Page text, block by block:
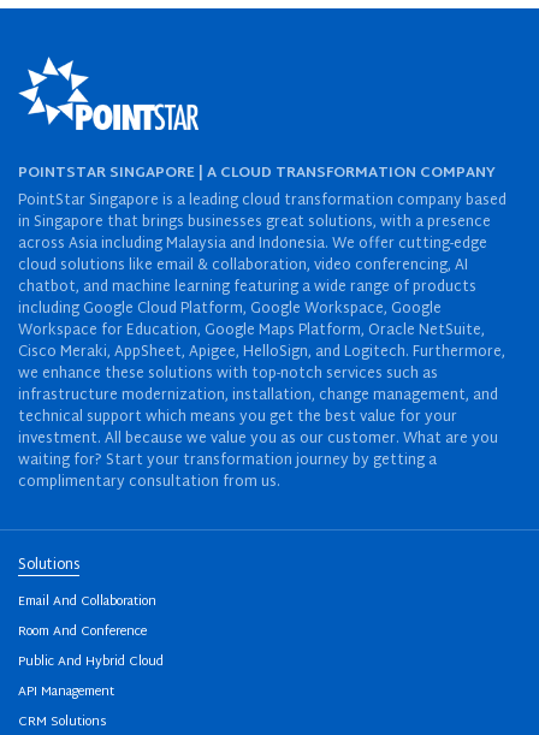
POINTSTAR SINGAPORE | A CLOUD TRANSFORMATION COMPANY
PointStar Singapore is a leading cloud transformation company based
in Singapore that brings businesses great solutions, with a presence
across Asia including Malaysia and Indonesia. We offer cutting-edge
cloud solutions like email & collaboration, video conferencing, AI
chatbot, and machine learning featuring a wide range of products
including Google Cloud Platform, Google Workspace, Google
Workspace for Education, Google Maps Platform, Oracle NetSuite,
Cisco Meraki, AppSheet, Apigee, HelloSign, and Logitech. Furthermore,
we enhance these solutions with top-notch services such as
infrastructure modernization, installation, change management, and
technical support which means you get the best value for your
investment. All because we value you as our customer. What are you
waiting for? Start your transformation journey by getting a
complimentary consultation from us.
Solutions
Email And Collaboration
Room And Conference
Public And Hybrid Cloud
API Management
CRM Solutions